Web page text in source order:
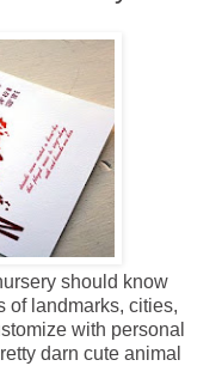
should know
of landmarks, cities,
with personal
darn cute animal